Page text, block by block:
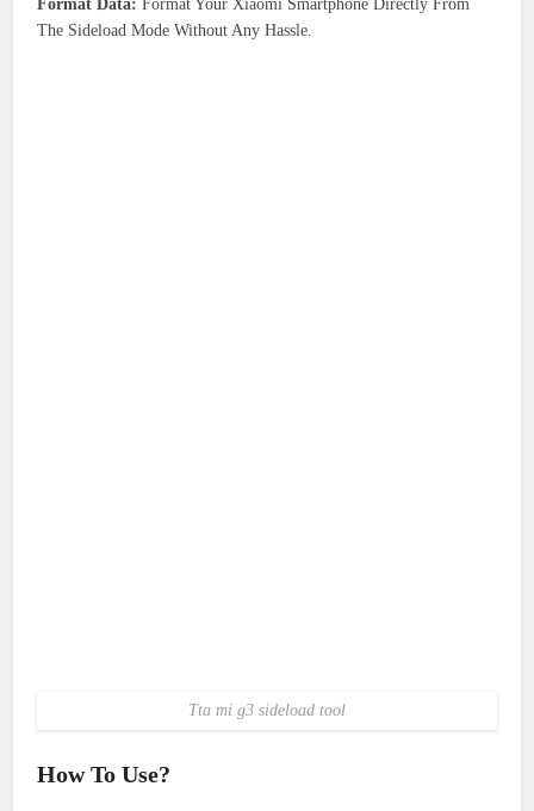
Format Data: Format Your Xiaomi Smartphone Directly From
The Sideload Mode Without Any Hassle.
Tta mi g3 sideload tool
How To Use?